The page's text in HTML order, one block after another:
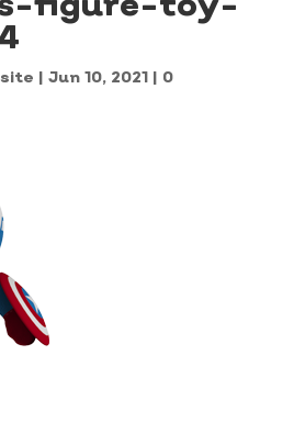
| Jun 10, 2021| 0